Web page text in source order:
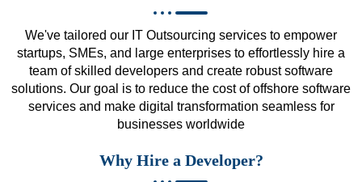
We've tailored our IT Outsourcing services to empower
startups, SMEs, and large enterprises to effortlessly hire a
team of skilled developers and create robust software
solutions. Our goal is to reduce the cost of offshore software
services and make digital transformation seamless for
businesses worldwide
Why Hire a Developer?